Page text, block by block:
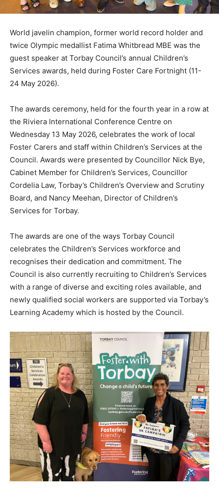
World javelin champion, former world record holder and
twice Olympic medallist Fatima Whitbread MBE was the
guest speaker at Torbay Council’s annual Children’s
Services awards, held during Foster Care Fortnight (11-
24 May 2026).
The awards ceremony, held for the fourth year in a row at
the Riviera International Conference Centre on
Wednesday 13 May 2026, celebrates the work of local
Foster Carers and staff within Children’s Services at the
Council. Awards were presented by Councillor Nick Bye,
Cabinet Member for Children’s Services, Councillor
Cordelia Law, Torbay’s Children’s Overview and Scrutiny
Board, and Nancy Meehan, Director of Children’s
Services for Torbay.
The awards are one of the ways Torbay Council
celebrates the Children’s Services workforce and
recognises their dedication and commitment. The
Council is also currently recruiting to Children’s Services
with a range of diverse and exciting roles available, and
newly qualified social workers are supported via Torbay’s
Learning Academy which is hosted by the Council.